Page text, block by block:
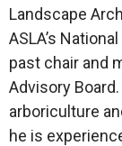
Landscape
ASLA’s
past chair and
Advisory
arboriculture
he is